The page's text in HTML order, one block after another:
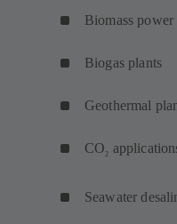
Biomass power
Biogas plants
Geothermal
CO2
Seawater